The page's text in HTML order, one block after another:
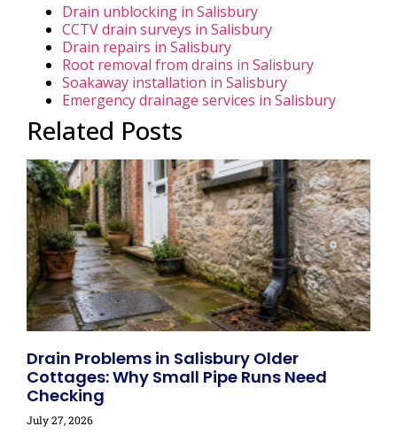
Drain unblocking in Salisbury
CCTV drain surveys in Salisbury
Drain repairs in Salisbury
Root removal from drains in Salisbury
Soakaway installation in Salisbury
Emergency drainage services in Salisbury
Related Posts
Drain Problems in Salisbury Older
Cottages: Why Small Pipe Runs Need
Checking
July 27, 2026